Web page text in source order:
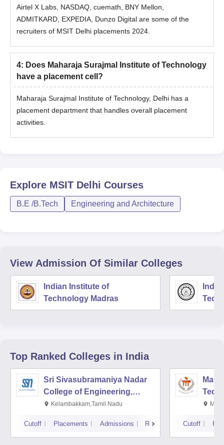
Airtel X Labs, NASDAQ, cuemath, BNY Mellon,
ADMITKARD, EXPEDIA, Dunzo Digital are some of the
recruiters of MSIT Delhi placements 2024.
4: Does Maharaja Surajmal Institute of Technology
have a placement cell?
Maharaja Surajmal Institute of Technology, Delhi has a
placement department that handles overall placement
activities.
Explore MSIT Delhi Courses
B.E /B.Tech Engineering and Architecture
View Admission Of Similar Colleges
Indian Institute of
Technology Madras
Top Ranked Colleges in India
Sri Sivasubramaniya Nadar
College of Engineering,
Kalavakkam
Kelambakkam,Tamil Nadu
Cutoff Placements Admissions Reviews Cutoff